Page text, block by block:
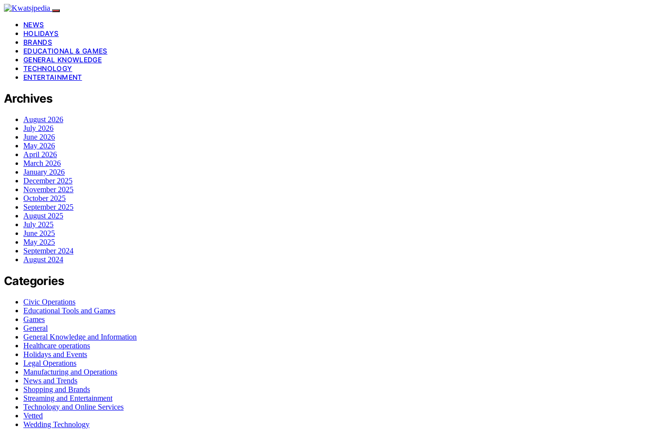
NEWS
HOLIDAYS
BRANDS
EDUCATIONAL & GAMES
GENERAL KNOWLEDGE
TECHNOLOGY
ENTERTAINMENT
Archives
August 2026
July 2026
June 2026
May 2026
April 2026
March 2026
January 2026
December 2025
November 2025
October 2025
September 2025
August 2025
July 2025
June 2025
May 2025
September 2024
August 2024
Categories
Civic Operations
Educational Tools and Games
Games
General
General Knowledge and Information
Healthcare operations
Holidays and Events
Legal Operations
Manufacturing and Operations
News and Trends
Shopping and Brands
Streaming and Entertainment
Technology and Online Services
Vetted
Wedding Technology